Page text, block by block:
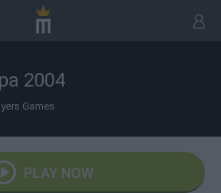
2004
Games
PLAY NOW